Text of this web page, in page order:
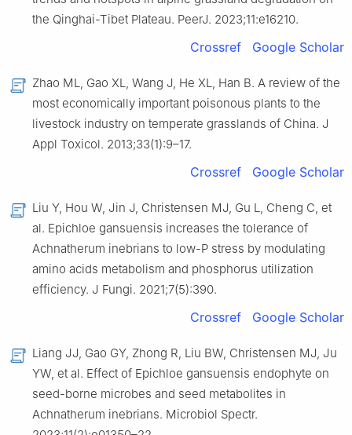
the Qinghai-Tibet Plateau. PeerJ. 2023;11:e16210.
Crossref Google Scholar
Zhao ML, Gao XL, Wang J, He XL, Han B. A review of the
most economically important poisonous plants to the
livestock industry on temperate grasslands of China. J
Appl Toxicol. 2013;33(1):9–17.
Crossref Google Scholar
Liu Y, Hou W, Jin J, Christensen MJ, Gu L, Cheng C, et
al. Epichloe gansuensis increases the tolerance of
Achnatherum inebrians to low-P stress by modulating
amino acids metabolism and phosphorus utilization
efficiency. J Fungi. 2021;7(5):390.
Crossref Google Scholar
Liang JJ, Gao GY, Zhong R, Liu BW, Christensen MJ, Ju
YW, et al. Effect of Epichloe gansuensis endophyte on
seed-borne microbes and seed metabolites in
Achnatherum inebrians. Microbiol Spectr.